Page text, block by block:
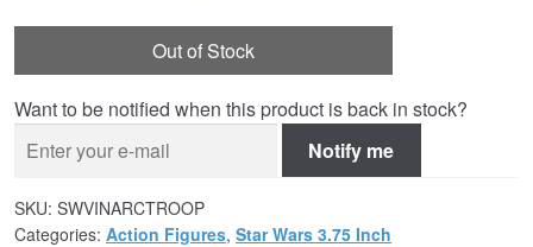
Out of Stock
Want to be notified when this product is back in stock?
Notify me
SKU: SWVINARCTROOP
Categories: Action Figures, Star Wars 3.75 Inch